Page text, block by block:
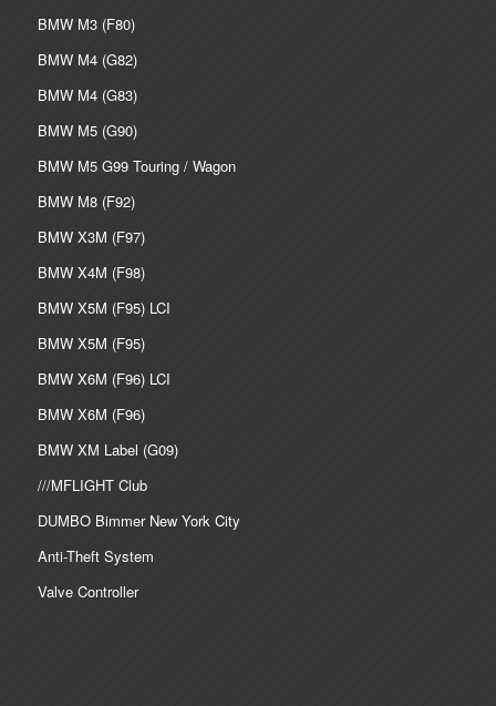
BMW M3 (F80)
BMW M4 (G82)
BMW M4 (G83)
BMW M5 (G90)
BMW M5 G99 Touring / Wagon
BMW M8 (F92)
BMW X3M (F97)
BMW X4M (F98)
BMW X5M (F95) LCI
BMW X5M (F95)
BMW X6M (F96) LCI
BMW X6M (F96)
BMW XM Label (G09)
///MFLIGHT Club
DUMBO Bimmer New York City
Anti-Theft System
Valve Controller